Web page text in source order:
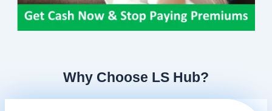
Why Choose LS Hub?